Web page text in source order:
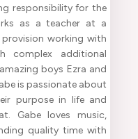
responsibility for the
as a teacher at a
working with
complex additional
boys Ezra and
is passionate about
purpose in life and
Gabe loves music,
quality time with